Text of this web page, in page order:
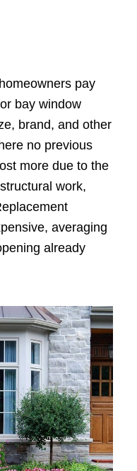
pay
bay window
brand, and other
no previous
more due to the
work,
averaging
already